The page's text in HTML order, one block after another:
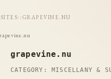
SITES:: GRAPEVINE.NU
grapevine.nu
CATEGORY: MISCELLANY &